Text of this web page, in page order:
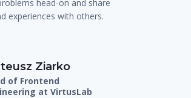
head-on and share
experiences with others.
Ziarko
of Frontend
at VirtusLab